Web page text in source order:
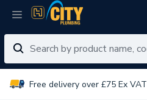
Free delivery over £75 Ex VAT